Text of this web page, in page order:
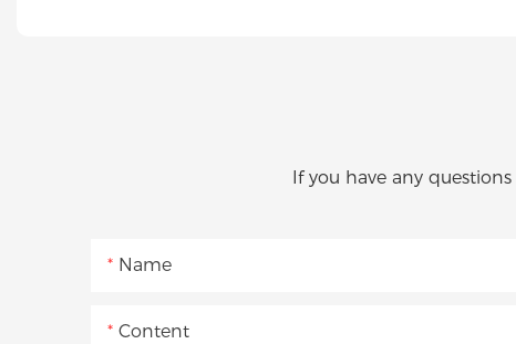
If you have any
Name
Content